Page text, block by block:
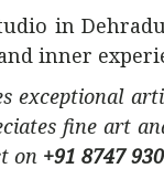
in
inner
exceptional
fine art
on +91 8747